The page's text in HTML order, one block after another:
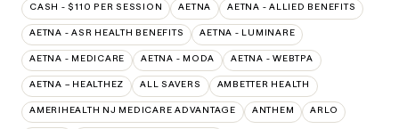
CASH - $110 PER SESSION AETNA AETNA - ALLIED BENEFITS
AETNA - ASR HEALTH BENEFITS AETNA - LUMINARE
AETNA - MEDICARE AETNA - MODA AETNA - WEBTPA
AETNA – HEALTHEZ ALL SAVERS AMBETTER HEALTH
AMERIHEALTH NJ MEDICARE ADVANTAGE ANTHEM ARLO